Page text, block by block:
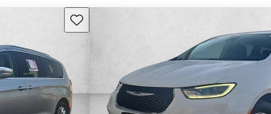
Save this listing